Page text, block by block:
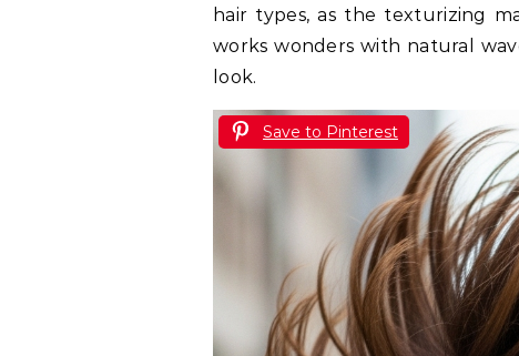
hair types, as the texturizing
works wonders with natural
look.
Save to Pinterest